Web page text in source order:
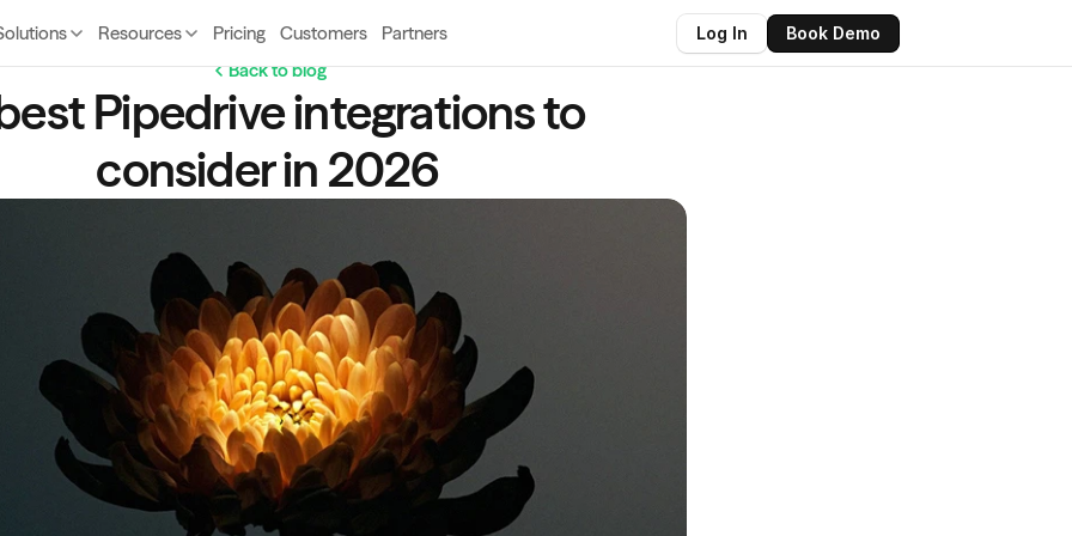
Resources Pricing Customers Partners Log In Book Demo
Back to blog
Pipedrive integrations to
consider in 2026